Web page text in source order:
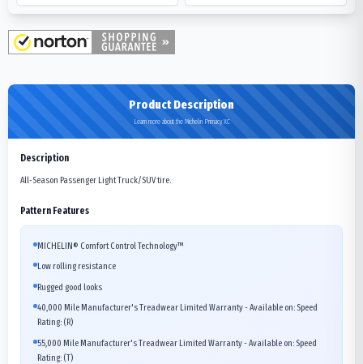
Product Description
Learn more about the Michelin Primacy XC
Description
All-Season Passenger Light Truck/SUV tire.
Pattern Features
MICHELIN® Comfort Control Technology™
Low rolling resistance
Rugged good looks
40,000 Mile Manufacturer's Treadwear Limited Warranty - Available on: Speed
Rating: (R)
55,000 Mile Manufacturer's Treadwear Limited Warranty - Available on: Speed
Rating: (T)